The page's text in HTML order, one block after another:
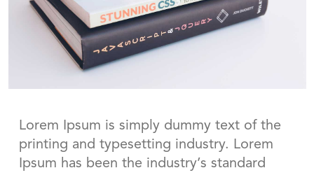
Lorem Ipsum is simply dummy text of the
printing and typesetting industry. Lorem
Ipsum has been the industry’s standard